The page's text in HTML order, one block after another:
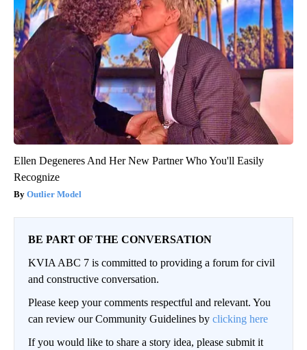
Ellen Degeneres And Her New Partner Who You'll Easily
Recognize
Outlier Model
BE PART OF THE CONVERSATION
KVIA ABC 7 is committed to providing a forum for civil
and constructive conversation.
Please keep your comments respectful and relevant. You
can review our Community Guidelines by clicking here
If you would like to share a story idea, please submit it